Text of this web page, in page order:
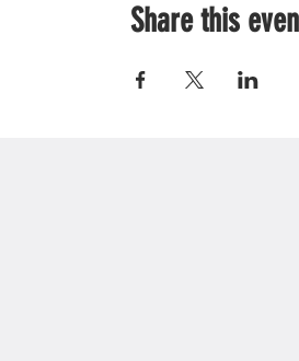
Share this